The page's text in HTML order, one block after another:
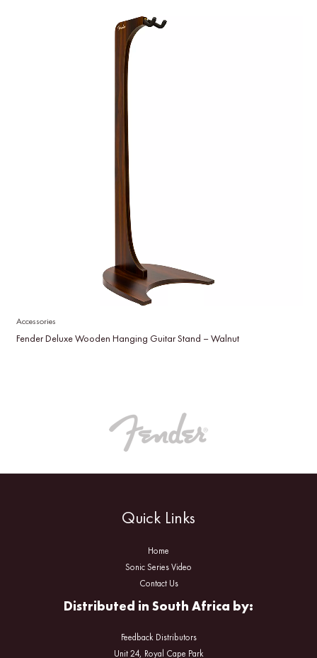
Accessories
Fender Deluxe Wooden Hanging Guitar Stand – Walnut
Quick Links
Home
Sonic Series Video
Contact Us
Distributed in South Africa by:
Feedback Distributors
Unit 24, Royal Cape Park